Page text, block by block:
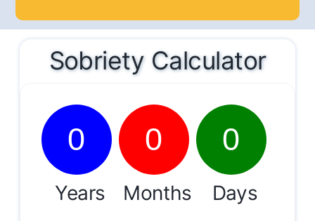
Sobriety Calculator
0
Years
0
Months
0
Days